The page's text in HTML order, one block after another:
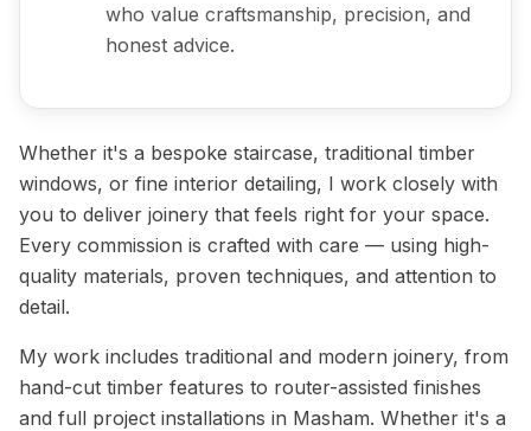
who value craftsmanship, precision, and
honest advice.
Whether it's a bespoke staircase, traditional timber
windows, or fine interior detailing, I work closely with
you to deliver joinery that feels right for your space.
Every commission is crafted with care — using high-
quality materials, proven techniques, and attention to
detail.
My work includes traditional and modern joinery, from
hand-cut timber features to router-assisted finishes
and full project installations in Masham. Whether it's a